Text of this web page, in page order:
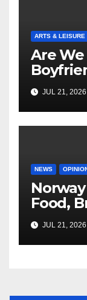
ARTS & LEISURE
Are
JUL 21, 2026
NEWS
Food,
JUL 21, 2026